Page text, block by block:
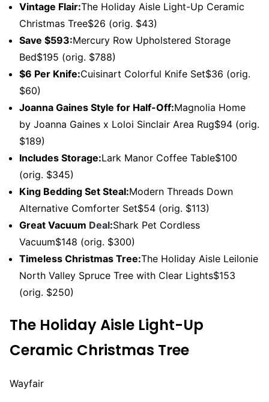
Vintage Flair:The Holiday Aisle Light-Up Ceramic
Christmas Tree$26 (orig. $43)
Save $593:Mercury Row Upholstered Storage
Bed$195 (orig. $788)
$6 Per Knife:Cuisinart Colorful Knife Set$36 (orig.
$60)
Joanna Gaines Style for Half-Off:Magnolia Home
by Joanna Gaines x Loloi Sinclair Area Rug$94 (orig.
$189)
Includes Storage:Lark Manor Coffee Table$100
(orig. $345)
King Bedding Set Steal:Modern Threads Down
Alternative Comforter Set$54 (orig. $113)
Great Vacuum Deal:Shark Pet Cordless
Vacuum$148 (orig. $300)
Timeless Christmas Tree:The Holiday Aisle Leilonie
North Valley Spruce Tree with Clear Lights$153
(orig. $250)
The Holiday Aisle Light-Up
Ceramic Christmas Tree
Wayfair